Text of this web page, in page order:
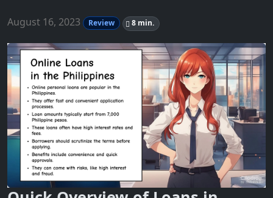
August 16, 2023 Review 8 min.